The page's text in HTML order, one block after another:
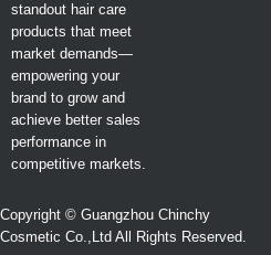
standout hair care
products that meet
market demands—
empowering your
brand to grow and
achieve better sales
performance in
competitive markets.
Copyright © Guangzhou Chinchy
Cosmetic Co.,Ltd All Rights Reserved.